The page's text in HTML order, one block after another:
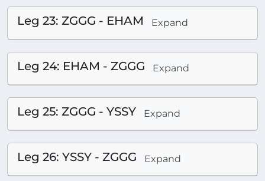
Leg 23: ZGGG - EHAM Expand
Leg 24: EHAM - ZGGG Expand
Leg 25: ZGGG - YSSY Expand
Leg 26: YSSY - ZGGG Expand